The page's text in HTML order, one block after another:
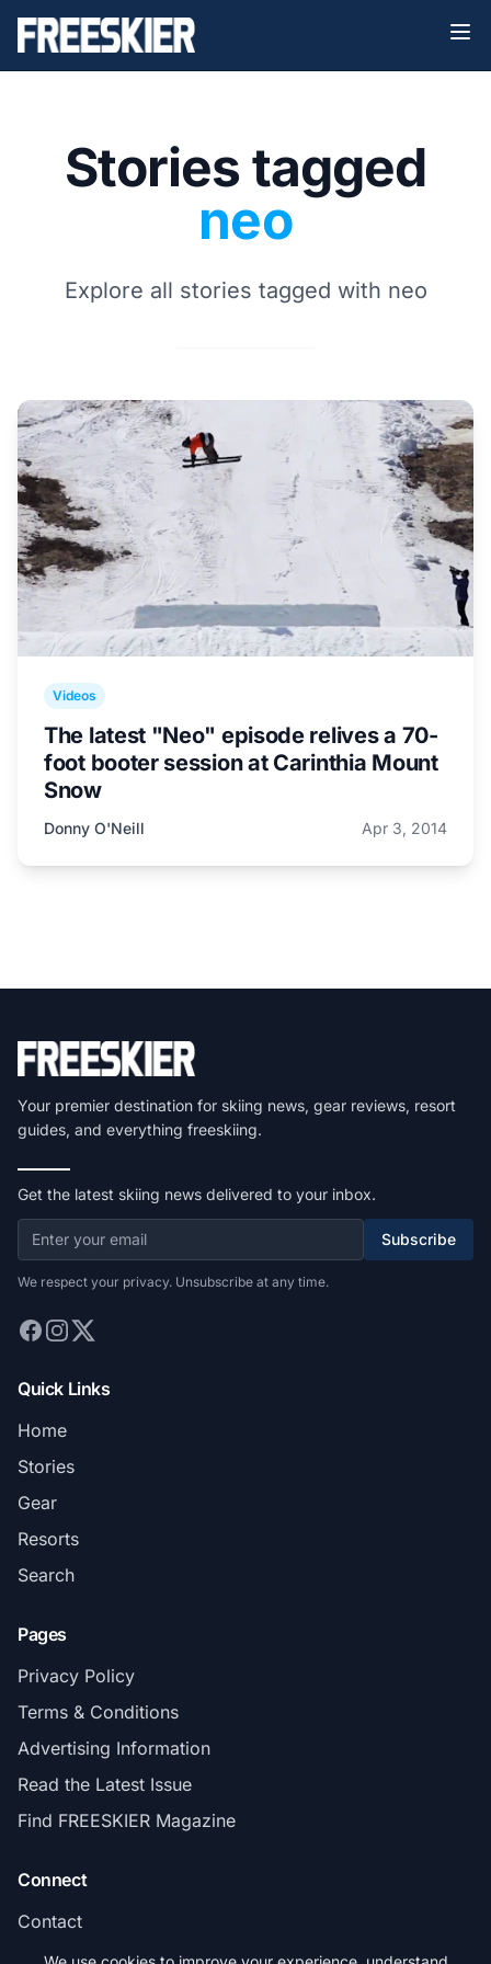
Stories tagged
neo
Explore all stories tagged with neo
Videos
The latest "Neo" episode relives a 70-
foot booter session at Carinthia Mount
Snow
Donny O'Neill Apr 3, 2014
Your premier destination for skiing news, gear reviews, resort
guides, and everything freeskiing.
Get the latest skiing news delivered to your inbox.
Subscribe
We respect your privacy. Unsubscribe at any time.
Quick Links
Home
Stories
Gear
Resorts
Search
Pages
Privacy Policy
Terms & Conditions
Advertising Information
Read the Latest Issue
Find FREESKIER Magazine
Connect
Contact
Subscribe